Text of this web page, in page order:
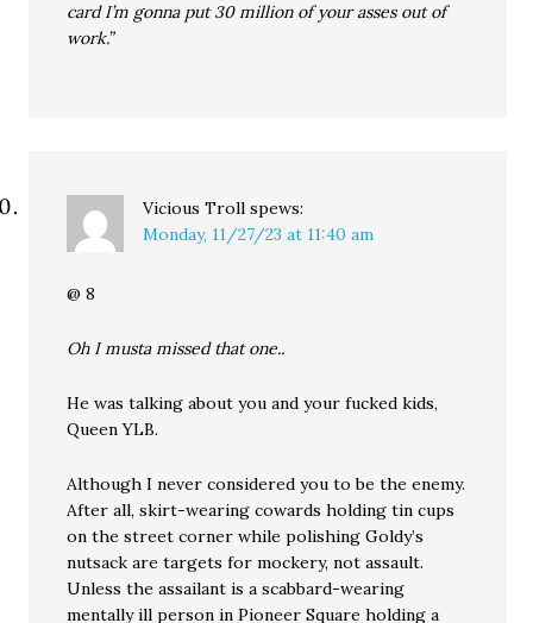
card I’m gonna put 30 million of your asses out of
work.”
Vicious Troll spews:
Monday, 11/27/23 at 11:40 am
@ 8
Oh I musta missed that one..
He was talking about you and your fucked kids,
Queen YLB.
Although I never considered you to be the enemy.
After all, skirt-wearing cowards holding tin cups
on the street corner while polishing Goldy’s
nutsack are targets for mockery, not assault.
Unless the assailant is a scabbard-wearing
mentally ill person in Pioneer Square holding a